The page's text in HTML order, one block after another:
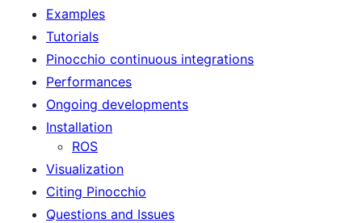
Examples
Tutorials
Pinocchio continuous integrations
Performances
Ongoing developments
Installation
ROS
Visualization
Citing Pinocchio
Questions and Issues